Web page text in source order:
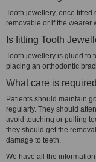
Tooth jewellery, once fitted
removable or if the wearer
Is fitting Tooth
Tooth jewellery is glued to
placing an orthodontic
What care is
Patients should maintain
regularly. They should
avoid touching or pulling
they should get the
damage to teeth.
We have all the